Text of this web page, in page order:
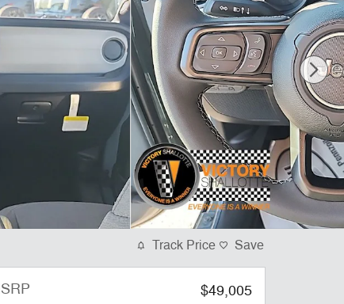
Track Price Save
$49,005